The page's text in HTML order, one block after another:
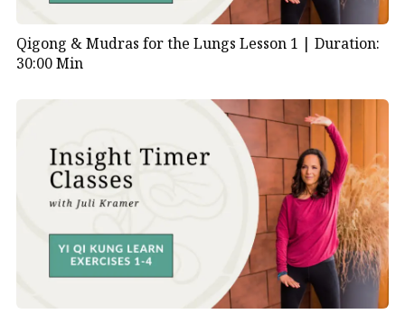
Qigong & Mudras for the Lungs Lesson 1 | Duration:
30:00 Min